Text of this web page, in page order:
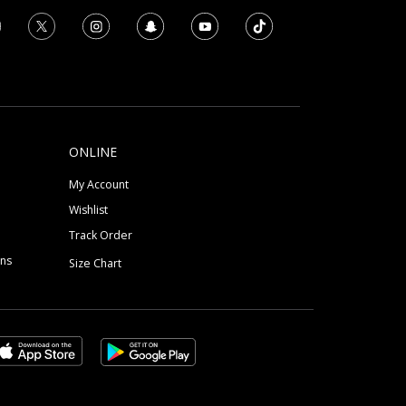
ONLINE
My Account
Wishlist
Track Order
Size Chart